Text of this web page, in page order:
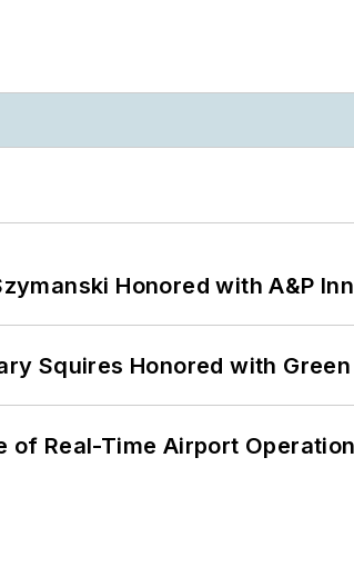
Honored with A&P
Squires Honored with
of Real-Time Airport